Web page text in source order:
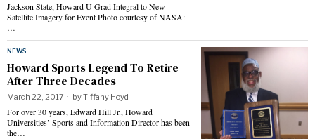
Jackson State, Howard U Grad Integral to New
Satellite Imagery for Event Photo courtesy of NASA:
…
NEWS
Howard Sports Legend To Retire
After Three Decades
March 22, 2017 byTiffany Hoyd
For over 30 years, Edward Hill Jr., Howard
Universities’ Sports and Information Director has been
the…